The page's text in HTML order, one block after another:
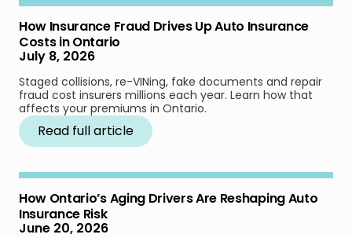
How Insurance Fraud Drives Up Auto Insurance
Costs in Ontario
July 8, 2026
Staged collisions, re-VINing, fake documents and repair
fraud cost insurers millions each year. Learn how that
affects your premiums in Ontario.
Read full article
How Ontario’s Aging Drivers Are Reshaping Auto
Insurance Risk
June 20, 2026